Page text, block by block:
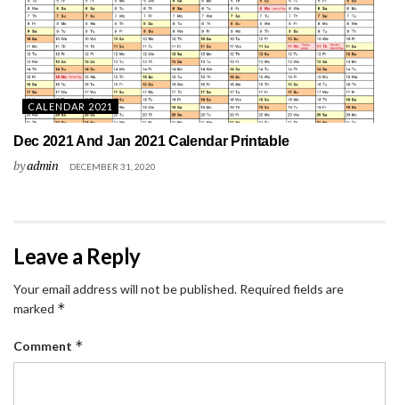
CALENDAR 2021
Dec 2021 And Jan 2021 Calendar Printable
byadmin DECEMBER 31, 2020
Leave a Reply
Your email address will not be published. Required fields are
marked *
Comment *